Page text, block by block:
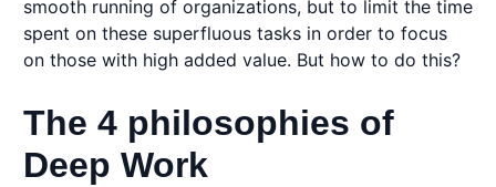
smooth running of organizations, but to limit the time
spent on these superfluous tasks in order to focus
on those with high added value. But how to do this?
The 4 philosophies of
Deep Work